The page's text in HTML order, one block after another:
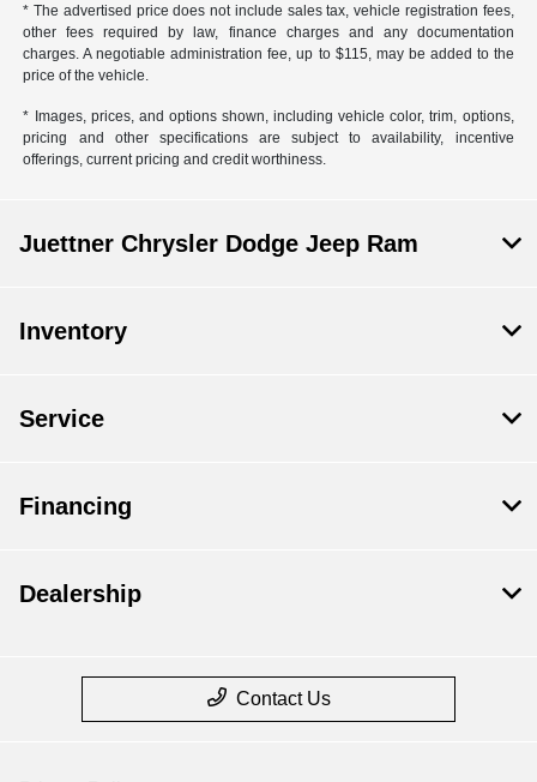
* The advertised price does not include sales tax, vehicle registration fees,
other fees required by law, finance charges and any documentation
charges. A negotiable administration fee, up to $115, may be added to the
price of the vehicle.
* Images, prices, and options shown, including vehicle color, trim, options,
pricing and other specifications are subject to availability, incentive
offerings, current pricing and credit worthiness.
Juettner Chrysler Dodge Jeep Ram
Inventory
Service
Financing
Dealership
Contact Us